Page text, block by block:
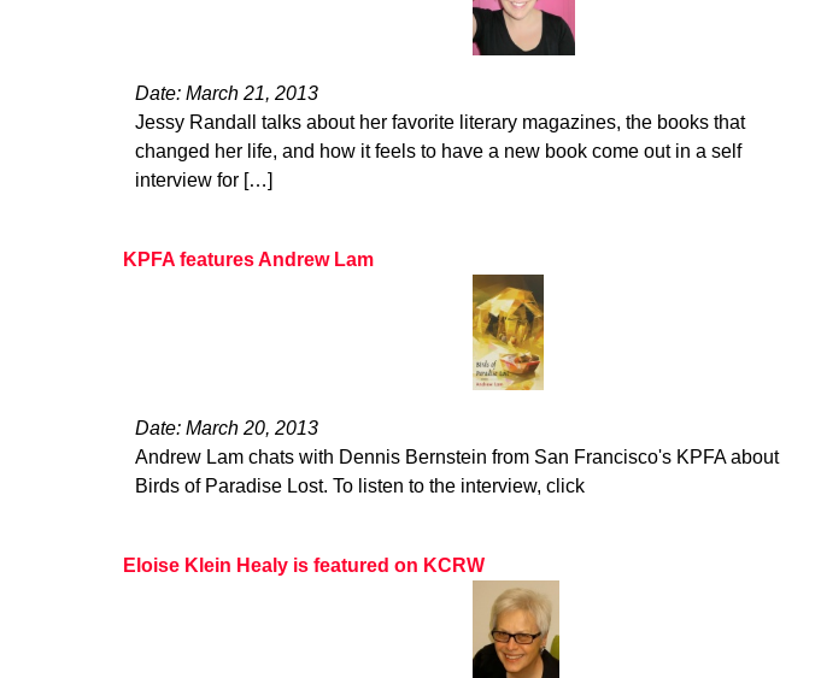
Date: March 21, 2013
Jessy Randall talks about her favorite literary magazines, the books that
changed her life, and how it feels to have a new book come out in a self
interview for […]
KPFA features Andrew Lam
Date: March 20, 2013
Andrew Lam chats with Dennis Bernstein from San Francisco's KPFA about
Birds of Paradise Lost. To listen to the interview, click
Eloise Klein Healy is featured on KCRW